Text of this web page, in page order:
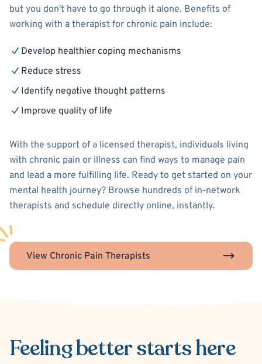
but you don't have to go through it alone. Benefits of
working with a therapist for chronic pain include:
Develop healthier coping mechanisms
Reduce stress
Identify negative thought patterns
Improve quality of life
With the support of a licensed therapist, individuals living
with chronic pain or illness can find ways to manage pain
and lead a more fulfilling life. Ready to get started on your
mental health journey? Browse hundreds of in-network
therapists and schedule directly online, instantly.
View Chronic Pain Therapists
Feeling betterstarts here